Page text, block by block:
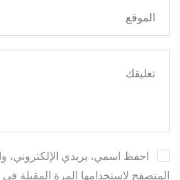
احفظ اسمي، بريدي الإلكتروني،
المتصفح لاستخدامها المرة المقبلة في